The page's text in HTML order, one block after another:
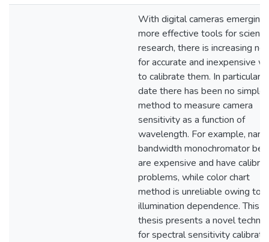
With digital cameras emerging
more effective tools for
research, there is increasing
for accurate and inexpensive
to calibrate them. In particular,
date there has been no simple
method to measure camera
sensitivity as a function of
wavelength. For example,
bandwidth monochromator
are expensive and have
problems, while color chart
method is unreliable owing to
illumination dependence. This
thesis presents a novel
for spectral sensitivity